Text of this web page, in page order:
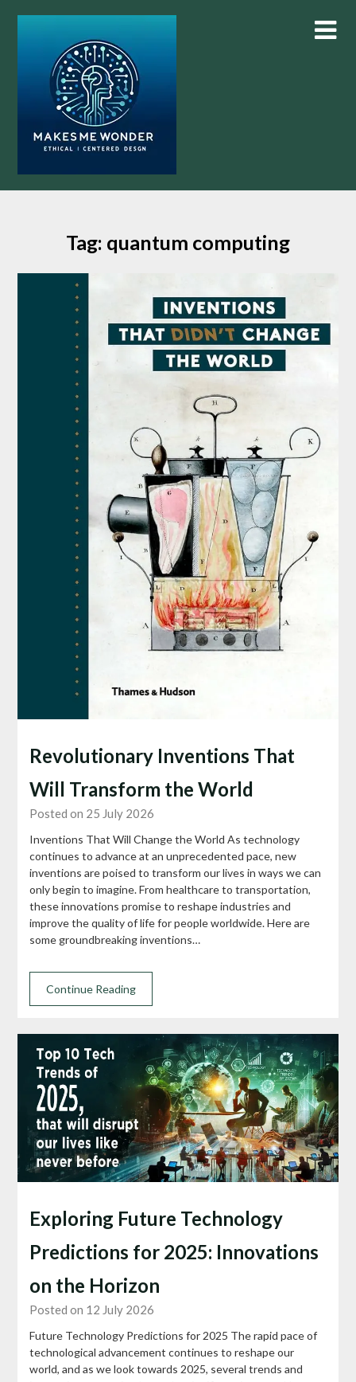
Tag: quantum computing
Revolutionary Inventions That
Will Transform the World
Posted on 25 July 2026
Inventions That Will Change the World As technology
continues to advance at an unprecedented pace, new
inventions are poised to transform our lives in ways we can
only begin to imagine. From healthcare to transportation,
these innovations promise to reshape industries and
improve the quality of life for people worldwide. Here are
some groundbreaking inventions…
Continue Reading
Exploring Future Technology
Predictions for 2025: Innovations
on the Horizon
Posted on 12 July 2026
Future Technology Predictions for 2025 The rapid pace of
technological advancement continues to reshape our
world, and as we look towards 2025, several trends and